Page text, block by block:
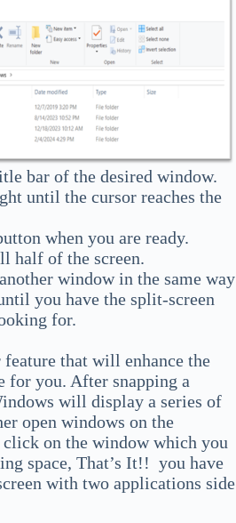
bar of the desired window.
until the cursor reaches the
when you are ready.
half of the screen.
window in the same way
you have the split-screen
for.
feature that will enhance the
for you. After snapping a
will display a series of
open windows on the
click on the window which you
space, That’s It!! you have
with two applications side